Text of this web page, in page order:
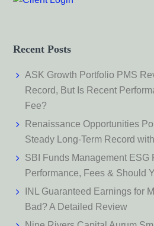
Recent Posts
ASK Growth Portfolio PMS
Record, But Is Recent
Fee?
Renaissance Opportunities
Steady Long-Term Record
SBI Funds Management ESG
Performance, Fees & Should
INL Guaranteed Earnings for
Bad? A Detailed Review